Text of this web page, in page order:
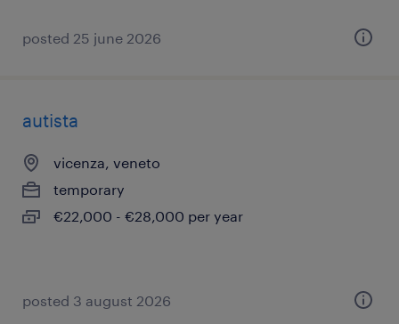
posted 25 june 2026
autista
vicenza, veneto
temporary
€22,000 - €28,000 per year
posted 3 august 2026